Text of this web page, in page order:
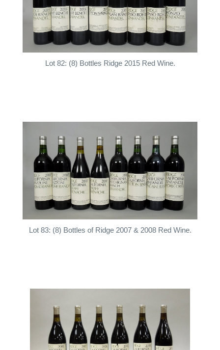
Lot 82: (8) Bottles Ridge 2015 Red Wine.
Lot 83: (8) Bottles of Ridge 2007 & 2008 Red Wine.